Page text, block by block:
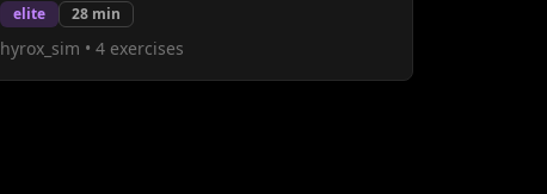
elite 28 min
hyrox_sim •4 exercises